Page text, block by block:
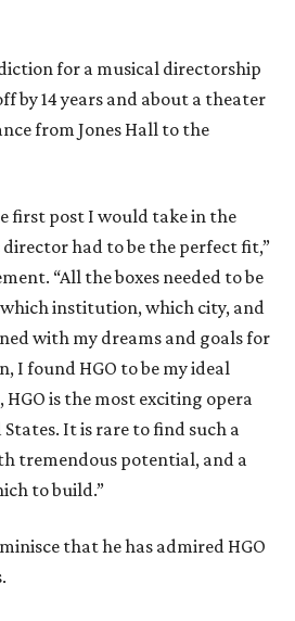
for a musical directorship
by 14 years and about a theater
from Jones Hall to the
first post I would take in the
director had to be the perfect fit,”
“All the boxes needed to be
which institution, which city, and
with my dreams and goals for
I found HGO to be my ideal
is the most exciting opera
It is rare to find such a
tremendous potential, and a
to build.”
that he has admired HGO